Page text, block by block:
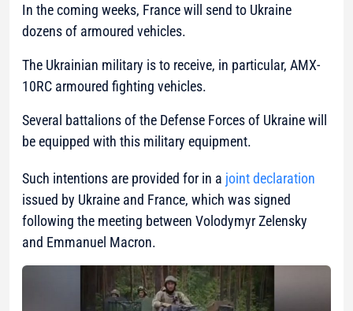
In the coming weeks, France will send to Ukraine
dozens of armoured vehicles.
The Ukrainian military is to receive, in particular, AMX-
10RC armoured fighting vehicles.
Several battalions of the Defense Forces of Ukraine will
be equipped with this military equipment.
Such intentions are provided for in a joint declaration
issued by Ukraine and France, which was signed
following the meeting between Volodymyr Zelensky
and Emmanuel Macron.